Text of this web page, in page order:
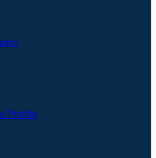
Profile